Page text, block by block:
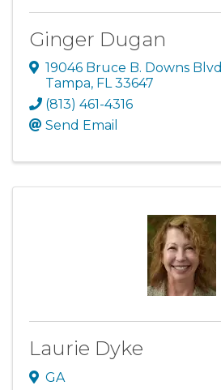
Ginger Dugan
19046 Bruce B. Downs Blvd
Tampa, FL33647
(813) 461-4316
Send Email
Laurie Dyke
GA